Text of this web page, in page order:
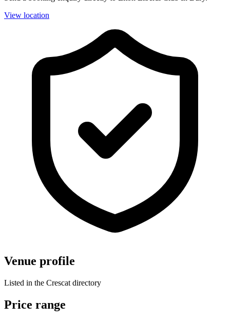
View location
Venue profile
Listed in the Crescat directory
Price range